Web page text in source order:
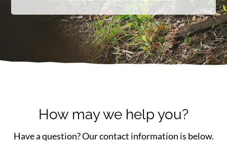
How may we help you?
Have a question? Our contact information is below.